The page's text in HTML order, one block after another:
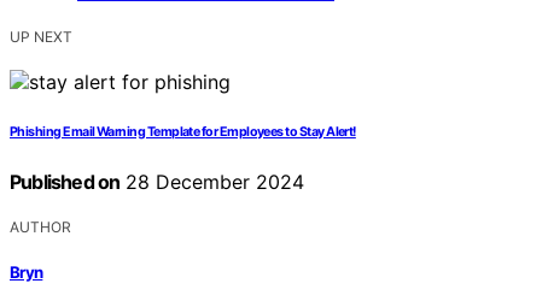
UP NEXT
Phishing Email Warning Template for Employees to Stay Alert!
Published on 28 December 2024
AUTHOR
Bryn